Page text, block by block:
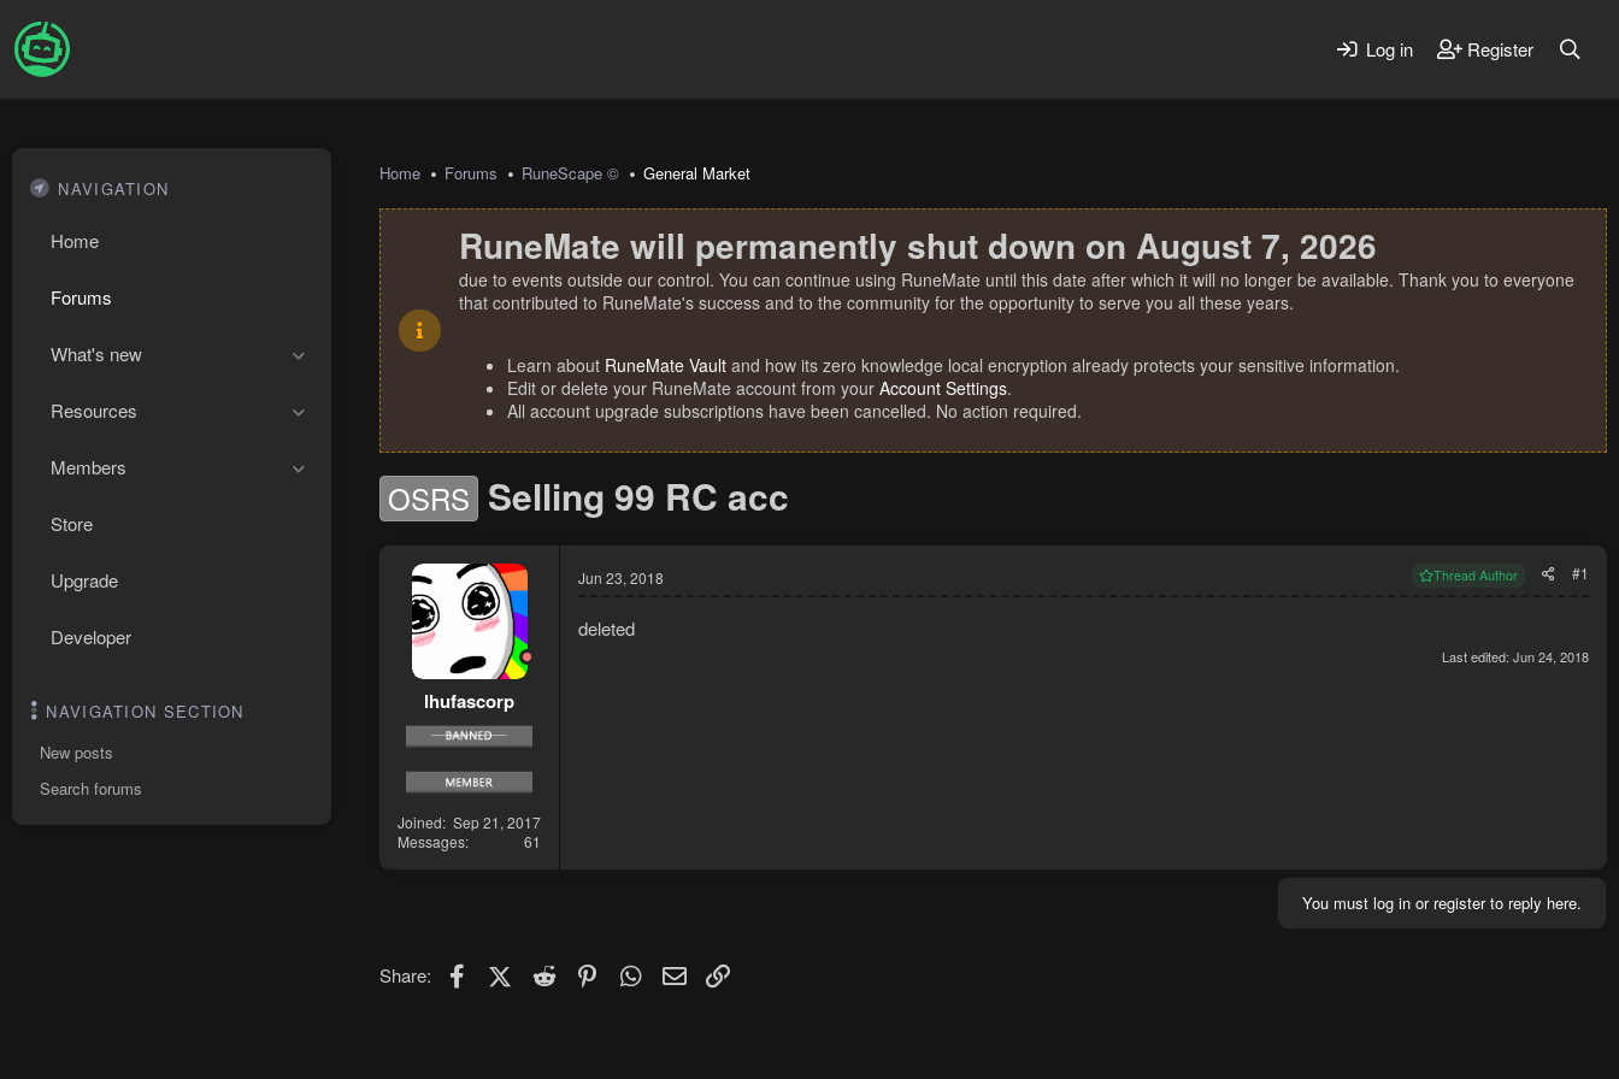
Log in Register
NAVIGATION
Home
Forums
What's new
Resources
Members
Store
Upgrade
Developer
NAVIGATION SECTION
New posts
Search forums
Home Forums RuneScape © General Market
RuneMate will permanently shut down on August 7, 2026
due to events outside our control. You can continue using RuneMate until this date after which it will no longer be available. Thank you to everyone
that contributed to RuneMate's success and to the community for the opportunity to serve you all these years.
Learn about RuneMate Vault and how its zero knowledge local encryption already protects your sensitive information.
Edit or delete your RuneMate account from your Account Settings.
All account upgrade subscriptions have been cancelled. No action required.
OSRS Selling 99 RC acc
lhufascorp
Joined Sep 21, 2017
Messages
61
Jun 23, 2018 Thread Author #1
deleted
Last edited: Jun 24, 2018
You must log in or register to reply here.
Share: FacebookX (Twitter)
Reddit PinterestWhatsApp
Email